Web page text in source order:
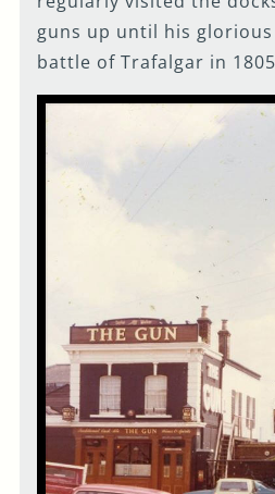
guns up until his
battle of Trafalgar in